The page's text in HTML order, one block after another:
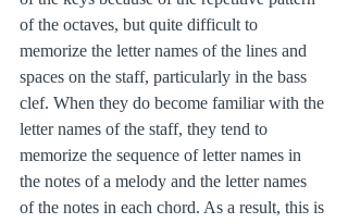
of the octaves, but quite difficult to
memorize the letter names of the lines and
spaces on the staff, particularly in the bass
clef. When they do become familiar with the
letter names of the staff, they tend to
memorize the sequence of letter names in
the notes of a melody and the letter names
of the notes in each chord. As a result, this is